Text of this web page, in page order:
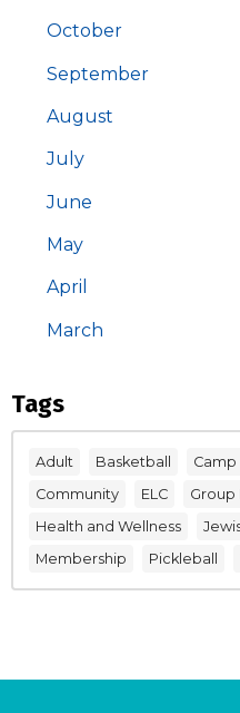
October
September
August
July
June
May
April
March
Tags
Adult Basketball Camp
Community
ELC
Group
Health and Wellness
Membership
Pickleball